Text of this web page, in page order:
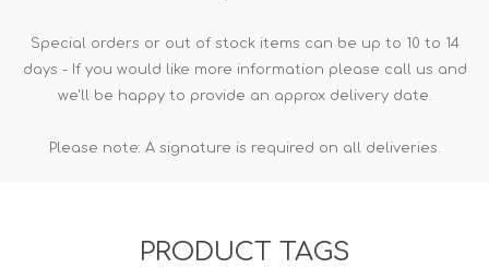
Special orders or out of stock items can be up to 10 to 14
days - If you would like more information please call us and
we'll be happy to provide an approx delivery date.
Please note: A signature is required on all deliveries.
PRODUCT TAGS